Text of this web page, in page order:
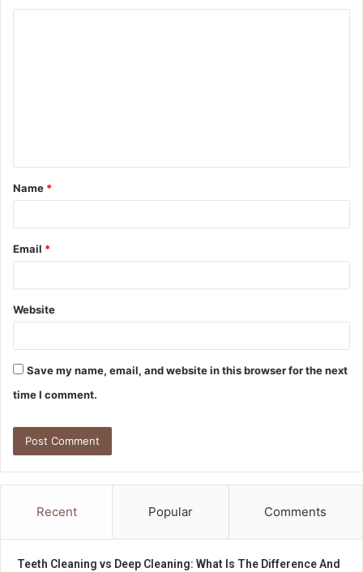
t
*
Name *
Email *
Website
Save my name, email, and website in this browser for the next
time I comment.
Recent Popular Comments
Teeth Cleaning vs Deep Cleaning: What Is The Difference And